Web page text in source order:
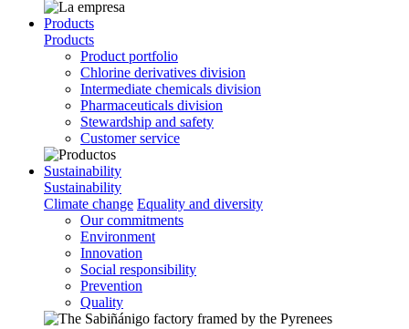
Products
Products
Product portfolio
Chlorine derivatives division
Intermediate chemicals division
Pharmaceuticals division
Stewardship and safety
Customer service
Sustainability
Sustainability
Climate change Equality and diversity
Our commitments
Environment
Innovation
Social responsibility
Prevention
Quality